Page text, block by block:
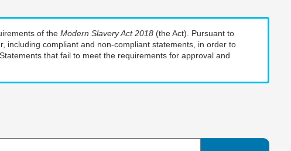
of the Modern Slavery Act 2018 (the Act). Pursuant to
including compliant and non-compliant statements, in order to
that fail to meet the requirements for approval and